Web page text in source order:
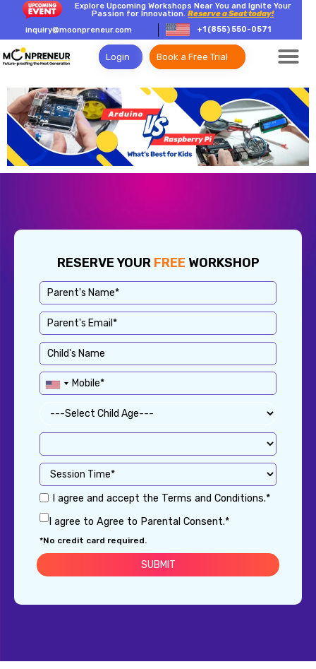
Explore Upcoming Workshops Near You and Ignite Your
Passion for Innovation.Reserve a Seat today!
inquiry@moonpreneur.com
+1 (855) 550-0571
Login Book a Free Trial
RESERVE YOUR FREE WORKSHOP
I agree and accept the Terms and Conditions.*
I agree to Agree to Parental Consent.*
*No credit card required.